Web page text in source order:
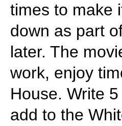
times to make
down as part
later. The
work, enjoy
House. Write
add to the